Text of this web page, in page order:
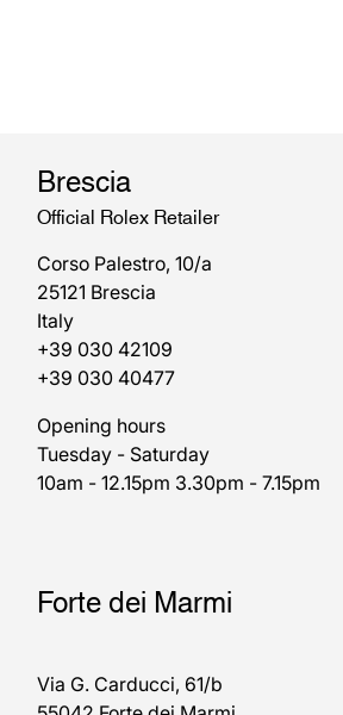
Brescia
Official Rolex Retailer
Corso Palestro, 10/a
25121 Brescia
Italy
+39 030 42109
+39 030 40477
Opening hours
Tuesday - Saturday
10am - 12.15pm 3.30pm - 7.15pm
Forte dei Marmi
Via G. Carducci, 61/b